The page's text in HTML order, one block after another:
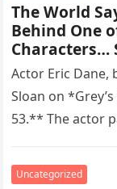
The World
Behind One
Characters…
Actor Eric Dane,
Sloan on
53.** The actor
Uncategorized